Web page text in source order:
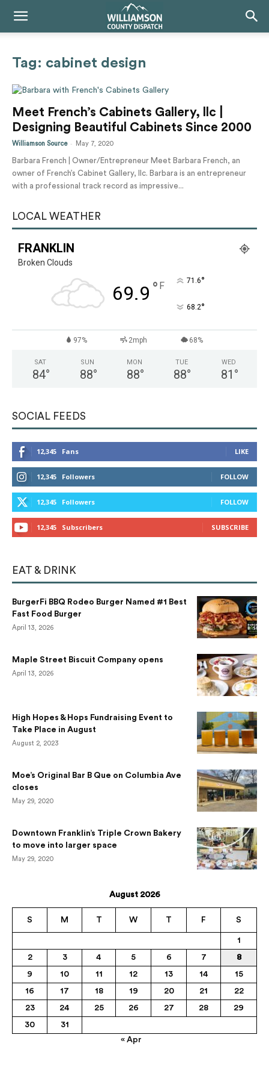
Tag: cabinet design
Meet French’s Cabinets Gallery, llc |
Designing Beautiful Cabinets Since 2000
Williamson Source - May 7, 2020
Barbara French | Owner/Entrepreneur Meet Barbara French, an
owner of French’s Cabinet Gallery, llc. Barbara is an entrepreneur
with a professional track record as impressive...
LOCAL WEATHER
FRANKLIN
Broken Clouds
69.9 ° F 71.6°
68.2°
97% 2mph 68%
SAT
84°
SUN
88°
MON
88°
TUE
88°
WED
81 °
SOCIAL FEEDS
12,345 Fans LIKE
12,345 Followers FOLLOW
12,345 Followers FOLLOW
12,345 Subscribers SUBSCRIBE
EAT & DRINK
BurgerFi BBQ Rodeo Burger Named #1 Best
Fast Food Burger
April 13, 2026
Maple Street Biscuit Company opens
April 13, 2026
High Hopes & Hops Fundraising Event to
Take Place in August
August 2, 2023
Moe’s Original Bar B Que on Columbia Ave
closes
May 29, 2020
Downtown Franklin’s Triple Crown Bakery
to move into larger space
May 29, 2020
August 2026
S M T W T F S
1
2
3 4 5 6 7
8
9
10 11 12 13 14
15
16
17 18 19 20 21
22
23
24 25 26 27 28
29
30
31
« Apr